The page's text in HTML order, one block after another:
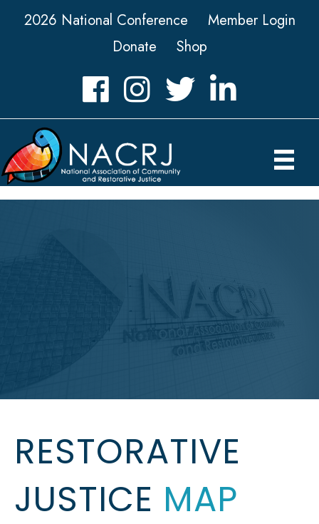
2026 National Conference
Member Login
Donate
Shop
FacebookInstagramTwitter LinkedIn icon
RESTORATIVE
JUSTICE MAP